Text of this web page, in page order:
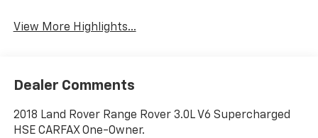
View More Highlights...
Dealer Comments
2018 Land Rover Range Rover 3.0L V6 Supercharged
HSE CARFAX One-Owner.